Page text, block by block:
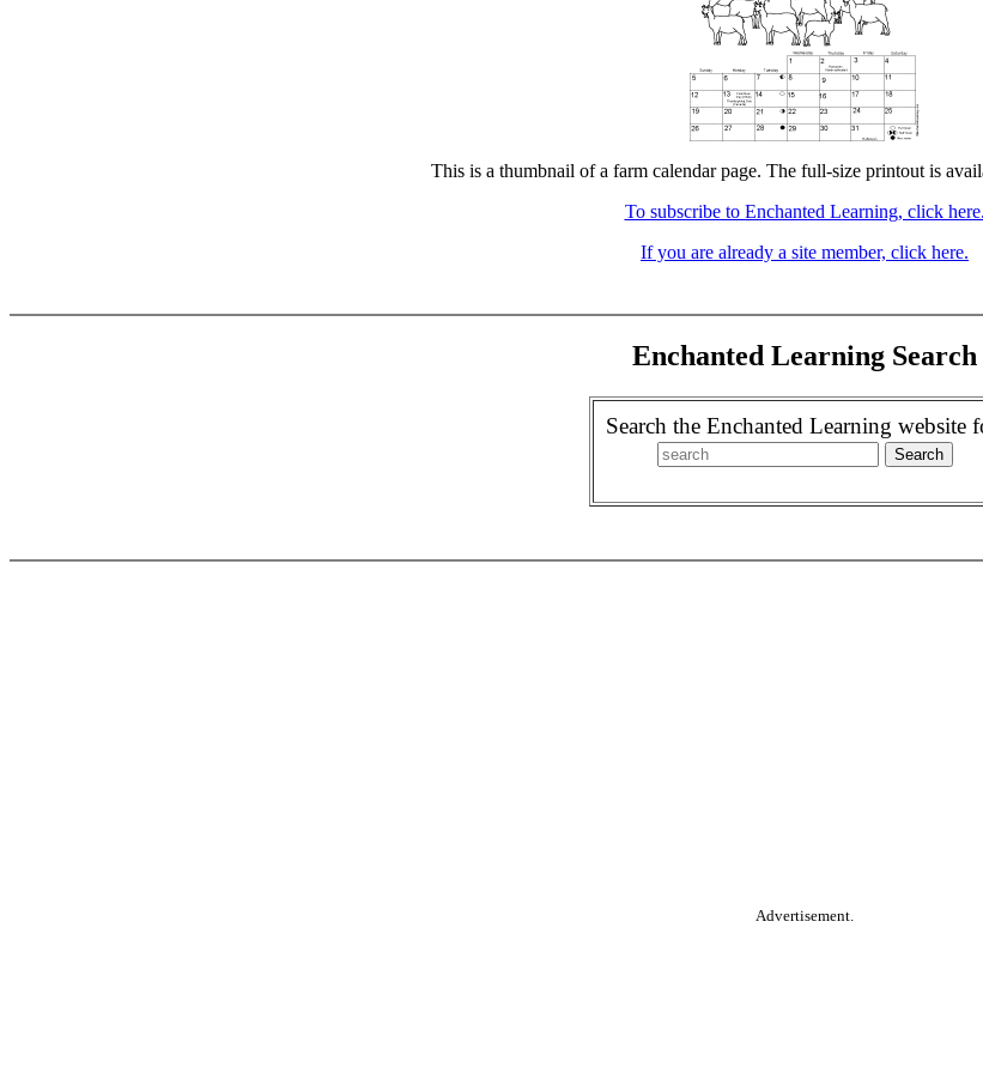
This is a thumbnail of a farm calendar page. The full-size printout is
To subscribe to Enchanted Learning, click here.
If you are already a site member, click here.
Enchanted Learning Search
Search the Enchanted Learning website
Advertisement.